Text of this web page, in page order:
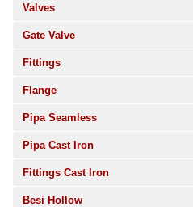
Valves
Gate Valve
Fittings
Flange
Pipa Seamless
Pipa Cast Iron
Fittings Cast Iron
Besi Hollow